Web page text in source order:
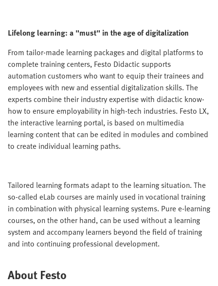
Lifelong learning: a "must" in the age of digitalization
From tailor-made learning packages and digital platforms to
complete training centers, Festo Didactic supports
automation customers who want to equip their trainees and
employees with new and essential digitalization skills. The
experts combine their industry expertise with didactic know-
how to ensure employability in high-tech industries. Festo LX,
the interactive learning portal, is based on multimedia
learning content that can be edited in modules and combined
to create individual learning paths.
Tailored learning formats adapt to the learning situation. The
so-called eLab courses are mainly used in vocational training
in combination with physical learning systems. Pure e-learning
courses, on the other hand, can be used without a learning
system and accompany learners beyond the field of training
and into continuing professional development.
About Festo